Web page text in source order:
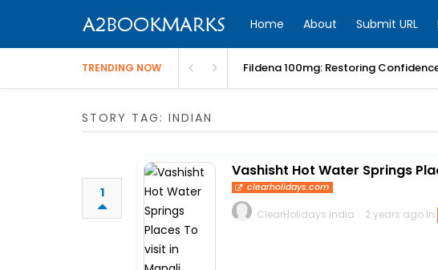
Home About Submit URL
TRENDING NOW Fildena 100mg: Restoring
STORY TAG: INDIAN
1
Vashisht Hot Water Springs
clearholidays.com
ClearHolidays India 2 years ago in